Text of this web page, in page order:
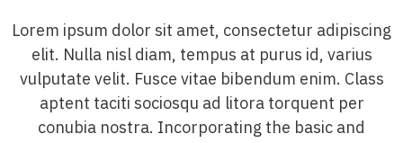
Lorem ipsum dolor sit amet, consectetur adipiscing
elit. Nulla nisl diam, tempus at purus id, varius
vulputate velit. Fusce vitae bibendum enim. Class
aptent taciti sociosqu ad litora torquent per
conubia nostra. Incorporating the basic and